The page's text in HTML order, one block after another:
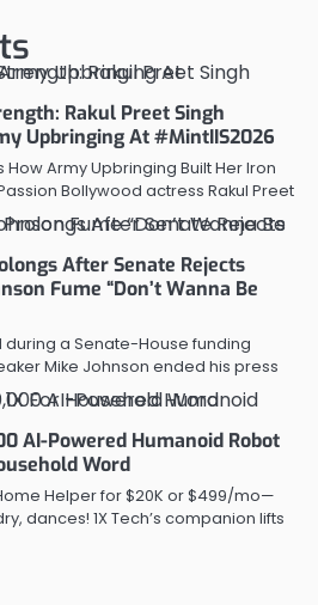
Rakul Preet Singh
Upbringing At #MintIIS2026
How Army Upbringing Built Her Iron
Bollywood actress Rakul Preet
After Senate Rejects
Fume “Don’t Wanna Be
a Senate-House funding
Mike Johnson ended his press
AI-Powered Humanoid Robot
Word
Helper for $20K or $499/mo—
dances! 1X Tech’s companion lifts